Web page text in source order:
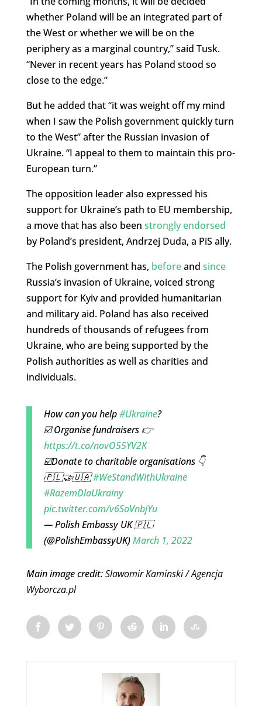
whether Poland will be an integrated part of
the West or whether we will be on the
periphery as a marginal country,” said Tusk.
“Never in recent years has Poland stood so
close to the edge.”
But he added that “it was weight off my mind
when I saw the Polish government quickly turn
to the West” after the Russian invasion of
Ukraine. “I appeal to them to maintain this pro-
European turn.”
The opposition leader also expressed his
support for Ukraine’s path to EU membership,
a move that has also been strongly endorsed
by Poland’s president, Andrzej Duda, a PiS ally.
The Polish government has, beforeand since
Russia’s invasion of Ukraine, voiced strong
support for Kyiv and provided humanitarian
and military aid. Poland has also received
hundreds of thousands of refugees from
Ukraine, who are being supported by the
Polish authorities as well as charities and
individuals.
How can you help#Ukraine?
☑️ Organise fundraisers 👉
https://t.co/novO55YV2K
☑️Donate to charitable organisations 👇
🇵🇱🤝🇺🇦#WeStandWithUkraine
#RazemDlaUkrainy
pic.twitter.com/v6SoVnbjYu
— Polish Embassy UK 🇵🇱
(@PolishEmbassyUK)March 1, 2022
Main image credit:Slawomir Kaminski / Agencja
Wyborcza.pl